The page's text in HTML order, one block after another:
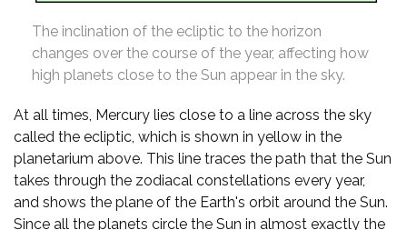
The inclination of the ecliptic to the horizon
changes over the course of the year, affecting how
high planets close to the Sun appear in the sky.
At all times, Mercury lies close to a line across the sky
called the ecliptic, which is shown in yellow in the
planetarium above. This line traces the path that the Sun
takes through the zodiacal constellations every year,
and shows the plane of the Earth's orbit around the Sun.
Since all the planets circle the Sun in almost exactly the